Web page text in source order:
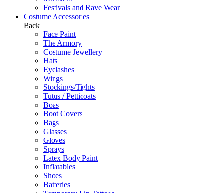
Festivals and Rave Wear
Costume Accessories
Back
Face Paint
The Armory
Costume Jewellery
Hats
Eyelashes
Wings
Stockings/Tights
Tutus / Petticoats
Boas
Boot Covers
Bags
Glasses
Gloves
Sprays
Latex Body Paint
Inflatables
Shoes
Batteries